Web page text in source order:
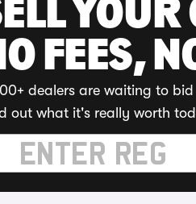
YOUR
FEES,
dealers are waiting to
out what it's really worth